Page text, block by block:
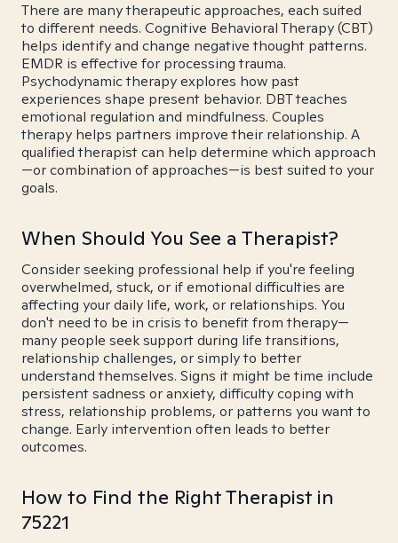
There are many therapeutic approaches, each suited
to different needs. Cognitive Behavioral Therapy (CBT)
helps identify and change negative thought patterns.
EMDR is effective for processing trauma.
Psychodynamic therapy explores how past
experiences shape present behavior. DBT teaches
emotional regulation and mindfulness. Couples
therapy helps partners improve their relationship. A
qualified therapist can help determine which approach
—or combination of approaches—is best suited to your
goals.
When Should You See a Therapist?
Consider seeking professional help if you're feeling
overwhelmed, stuck, or if emotional difficulties are
affecting your daily life, work, or relationships. You
don't need to be in crisis to benefit from therapy—
many people seek support during life transitions,
relationship challenges, or simply to better
understand themselves. Signs it might be time include
persistent sadness or anxiety, difficulty coping with
stress, relationship problems, or patterns you want to
change. Early intervention often leads to better
outcomes.
How to Find the Right Therapist in
75221